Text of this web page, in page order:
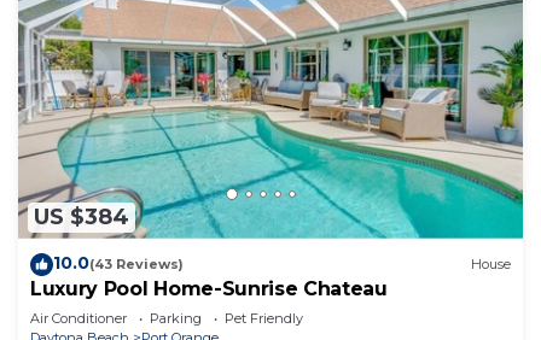
US $384
10.0(43 Reviews) House
Luxury Pool Home-Sunrise Chateau
Air Conditioner Parking
Pet Friendly